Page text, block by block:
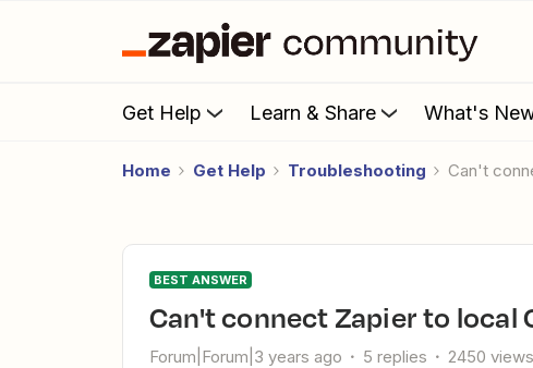
Get Help Learn & Share What's
Home Get Help Troubleshooting Can't
BEST ANSWER
Can't connect Zapier to
Forum|Forum|3 years ago 5 replies 2450 views